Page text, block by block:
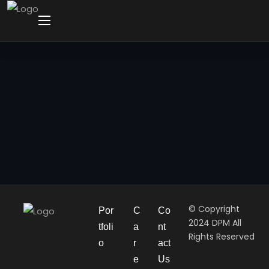
© Copyright
2024 DPM All
Rights Reserved
Por
tfoli
o
C
a
r
e
Co
nt
act
Us